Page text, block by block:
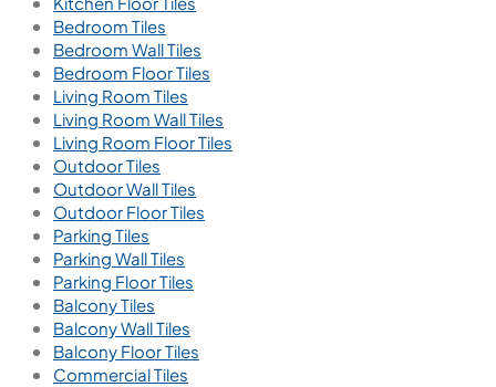
Bedroom Tiles
Bedroom Wall Tiles
Bedroom Floor Tiles
Living Room Tiles
Living Room Wall Tiles
Living Room Floor Tiles
Outdoor Tiles
Outdoor Wall Tiles
Outdoor Floor Tiles
Parking Tiles
Parking Wall Tiles
Parking Floor Tiles
Balcony Tiles
Balcony Wall Tiles
Balcony Floor Tiles
Commercial Tiles